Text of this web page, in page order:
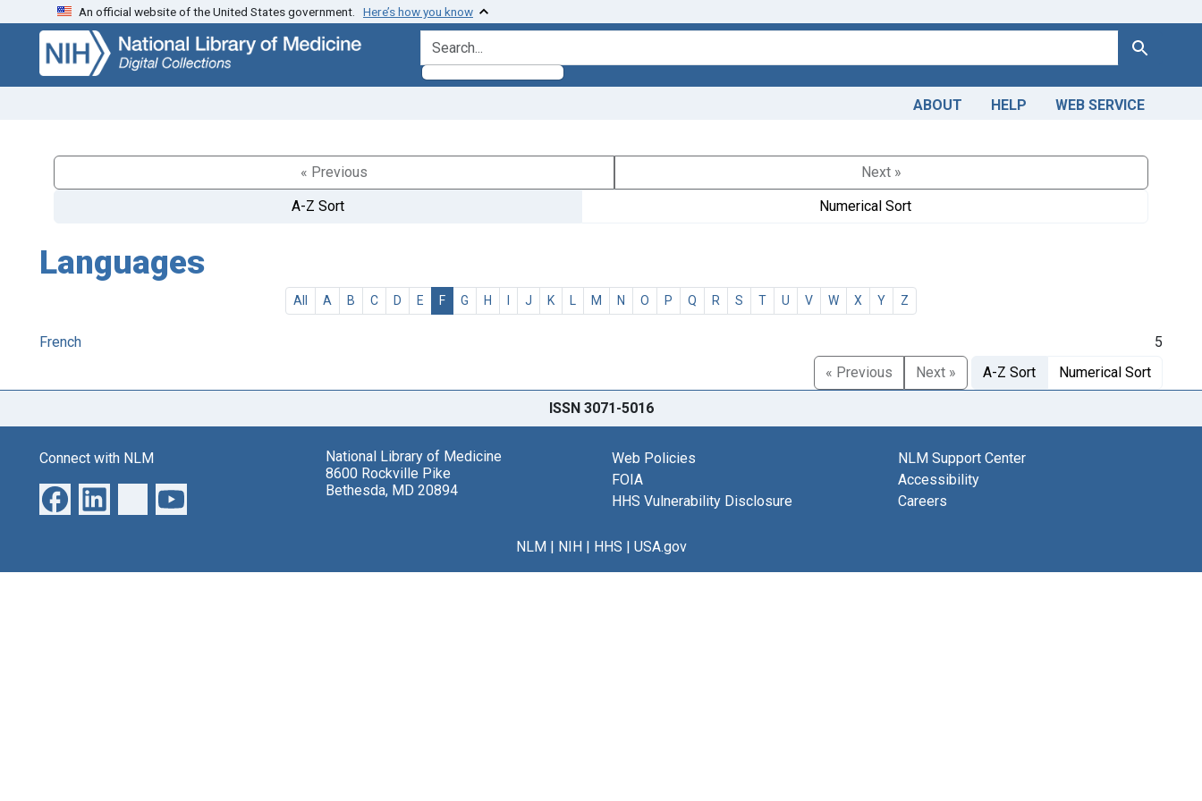
Skip
search
Skip to
main
content
An official website of the United States government. Here’s how you know
search for Search
ABOUT HELP WEB SERVICE
« Previous
Next »
A-Z Sort
Numerical Sort
Languages
All A B C D E F G H I J K L M N O P Q R S T U V W X Y Z
French
5
« Previous
Next » A-Z Sort Numerical Sort
ISSN 3071-5016
Connect with NLM
National Library of Medicine
8600 Rockville Pike
Bethesda, MD 20894
Web Policies
FOIA
HHS Vulnerability Disclosure
NLM Support Center
Accessibility
Careers
NLM| NIH| HHS | USA.gov